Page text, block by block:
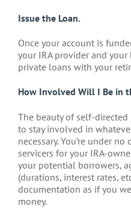
Issue the Loan.
Once your account is
your IRA provider and
private loans with your
How Involved Will I Be in
The beauty of self-
to stay involved in
necessary. You’re under
servicers for your IRA-
your potential borrowers,
(durations, interest rates,
documentation as if you
money.